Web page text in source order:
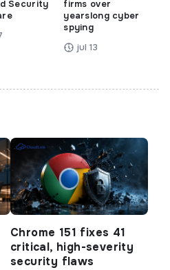
Security
firms over
yearslong cyber
spying
jul 13
Chrome 151 fixes 41
critical, high-severity
security flaws